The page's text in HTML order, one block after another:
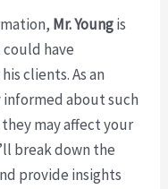
Mr. Youngis
have
clients. As an
informed about such
may affect your
break down the
provide insights